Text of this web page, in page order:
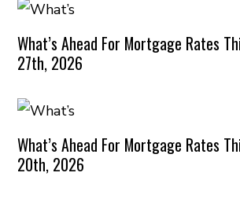
What’s Ahead For Mortgage Rates
27th, 2026
What’s Ahead For Mortgage Rates
20th, 2026